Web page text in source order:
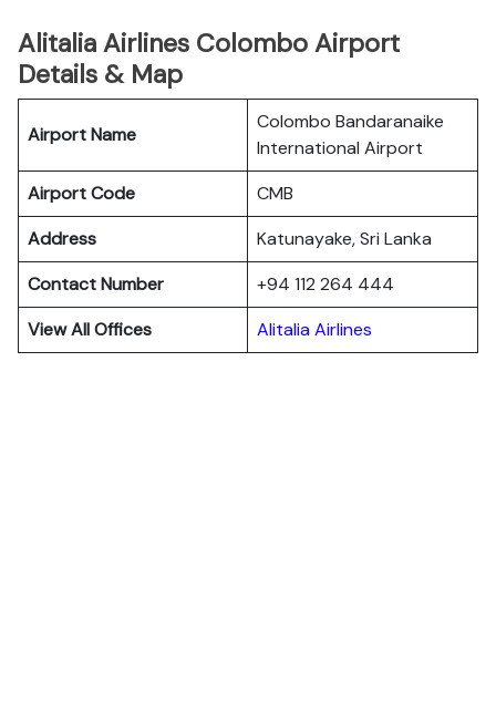
Alitalia Airlines Colombo Airport
Details & Map
Airport Name
Colombo Bandaranaike
International Airport
Airport Code
CMB
Address
Katunayake, Sri Lanka
Contact Number
+94 112 264 444
View All Offices
Alitalia Airlines